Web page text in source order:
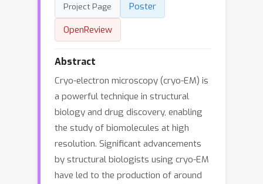
Project Page
Poster
OpenReview
Abstract
Cryo-electron microscopy (cryo-EM) is
a powerful technique in structural
biology and drug discovery, enabling
the study of biomolecules at high
resolution. Significant advancements
by structural biologists using cryo-EM
have led to the production of around